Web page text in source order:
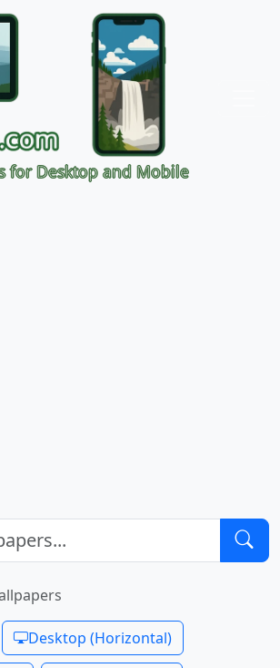
for Desktop and Mobile
Desktop (Horizontal)